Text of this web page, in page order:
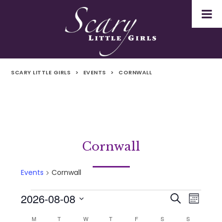
SCARY LITTLE GIRLS > EVENTS > CORNWALL
Cornwall
Events Cornwall
Events
Events
SearchMonth
2026-08-08
M MONDAYT TUESDAYW WEDNESDAY
T THURSDAY
F S SATURDAY
S